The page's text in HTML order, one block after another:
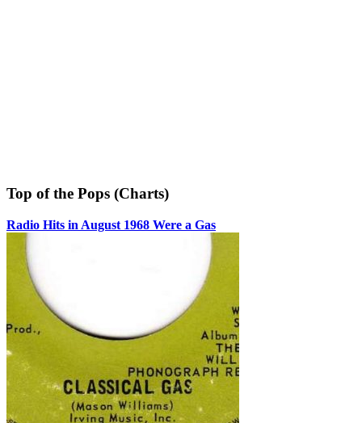
Top of the Pops (Charts)
Radio Hits in August 1968 Were a Gas